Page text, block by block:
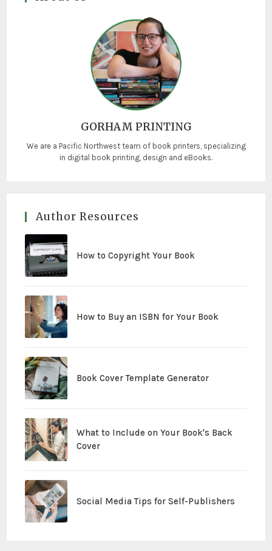
GORHAM PRINTING
We are a Pacific Northwest team of book printers, specializing
in digital book printing, design and eBooks.
Author Resources
How to Copyright Your Book
How to Buy an ISBN for Your Book
Book Cover Template Generator
What to Include on Your Book's Back
Cover
Social Media Tips for Self-Publishers